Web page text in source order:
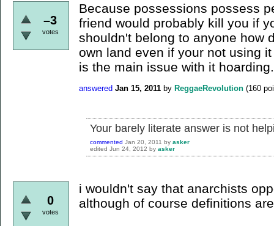
–3
votes
Because possessions possess
friend would probably kill you if
shouldn't belong to anyone how
own land even if your not using
is the main issue with it hoarding.
answered Jan 15, 2011 by ReggaeRevolution (160
Your barely literate answer is not
commented Jan 20, 2011 by asker
edited Jun 24, 2012 by asker
0
votes
i wouldn't say that anarchists
although of course definitions